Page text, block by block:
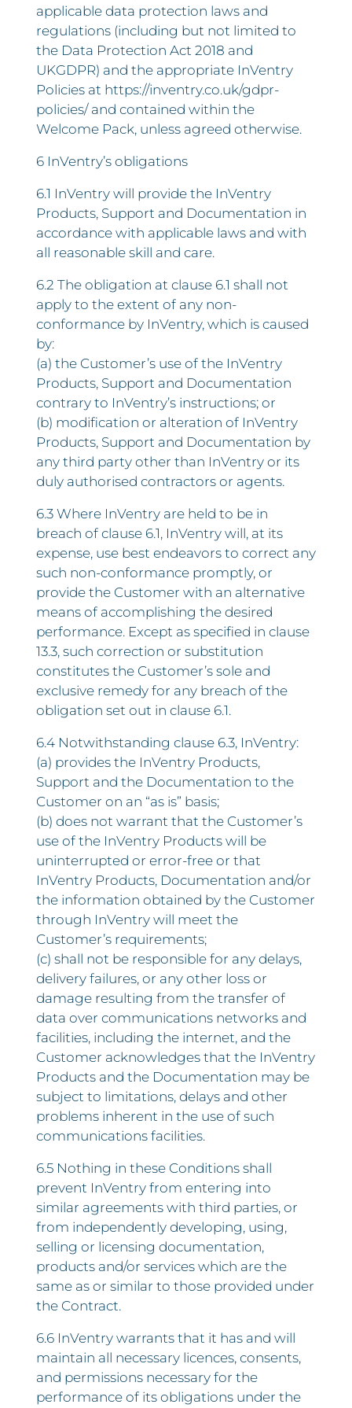
applicable data protection laws and
regulations (including but not limited to
the Data Protection Act 2018 and
UKGDPR) and the appropriate InVentry
Policies at https://inventry.co.uk/gdpr-
policies/ and contained within the
Welcome Pack, unless agreed otherwise.
6 InVentry’s obligations
6.1 InVentry will provide the InVentry
Products, Support and Documentation in
accordance with applicable laws and with
all reasonable skill and care.
6.2 The obligation at clause 6.1 shall not
apply to the extent of any non-
conformance by InVentry, which is caused
by:
(a) the Customer’s use of the InVentry
Products, Support and Documentation
contrary to InVentry’s instructions; or
(b) modification or alteration of InVentry
Products, Support and Documentation by
any third party other than InVentry or its
duly authorised contractors or agents.
6.3 Where InVentry are held to be in
breach of clause 6.1, InVentry will, at its
expense, use best endeavors to correct any
such non-conformance promptly, or
provide the Customer with an alternative
means of accomplishing the desired
performance. Except as specified in clause
13.3, such correction or substitution
constitutes the Customer’s sole and
exclusive remedy for any breach of the
obligation set out in clause 6.1.
6.4 Notwithstanding clause 6.3, InVentry:
(a) provides the InVentry Products,
Support and the Documentation to the
Customer on an “as is” basis;
(b) does not warrant that the Customer’s
use of the InVentry Products will be
uninterrupted or error-free or that
InVentry Products, Documentation and/or
the information obtained by the Customer
through InVentry will meet the
Customer’s requirements;
(c) shall not be responsible for any delays,
delivery failures, or any other loss or
damage resulting from the transfer of
data over communications networks and
facilities, including the internet, and the
Customer acknowledges that the InVentry
Products and the Documentation may be
subject to limitations, delays and other
problems inherent in the use of such
communications facilities.
6.5 Nothing in these Conditions shall
prevent InVentry from entering into
similar agreements with third parties, or
from independently developing, using,
selling or licensing documentation,
products and/or services which are the
same as or similar to those provided under
the Contract.
6.6 InVentry warrants that it has and will
maintain all necessary licences, consents,
and permissions necessary for the
performance of its obligations under the